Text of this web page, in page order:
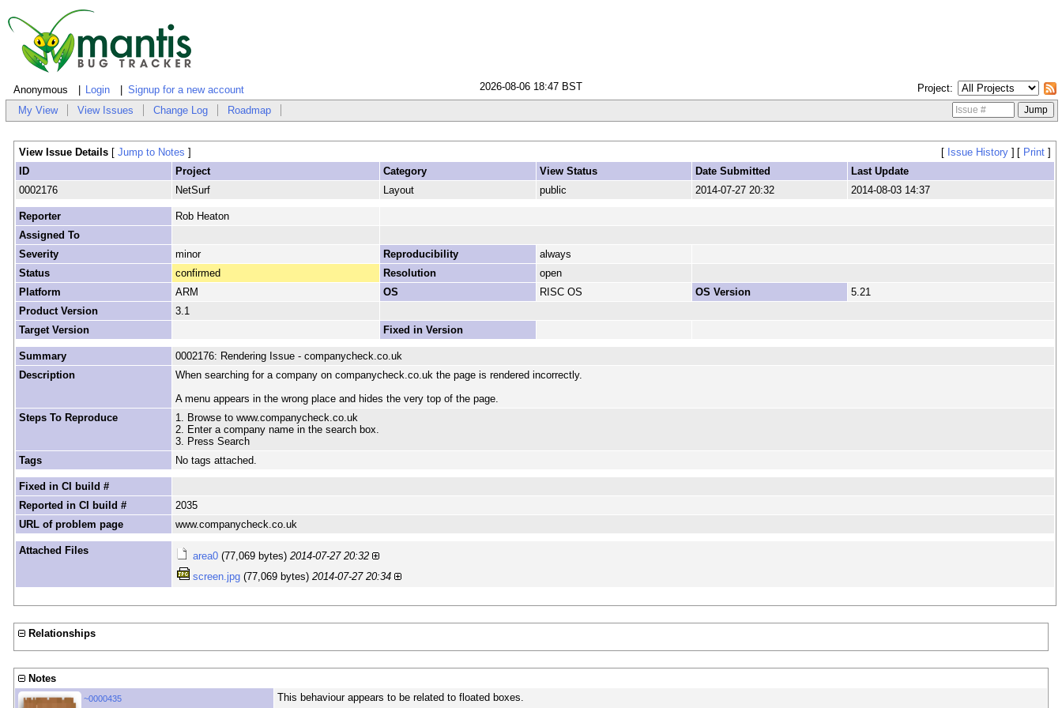
Anonymous Login Signup for a new account Project
2026-08-06 18:47 BST
My View View Issues Change Log Roadmap
View Issue Details [ Jump to Notes ] [ Issue History] [ Print]
ID
Project Category View Status Date Submitted
Last Update
0002176
NetSurf Layout public 2014-07-27 20:32 2014-08-03 14:37
Reporter
Rob Heaton
Assigned To
Severity
minor Reproducibility
always
Status
confirmed Resolution
open
Platform
ARM OS RISC OS OS Version
5.21
Product Version
3.1
Target Version
Fixed in Version
Summary
0002176: Rendering Issue - companycheck.co.uk
Description
When searching for a company on companycheck.co.uk the page is rendered incorrectly.
A menu appears in the wrong place and hides the very top of the page.
Steps To Reproduce
1. Browse to www.companycheck.co.uk
2. Enter a company name in the search box.
3. Press Search
Tags
No tags attached.
Fixed in CI build #
Reported in CI build #
2035
URL of problem page
www.companycheck.co.uk
Attached Files area0 (77,069 bytes)2014-07-27 20:32
screen.jpg (77,069 bytes)2014-07-27 20:34
Relationships
Notes
~0000435 This behaviour appears to be related to floated boxes.